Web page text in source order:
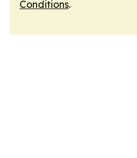
Conditions.